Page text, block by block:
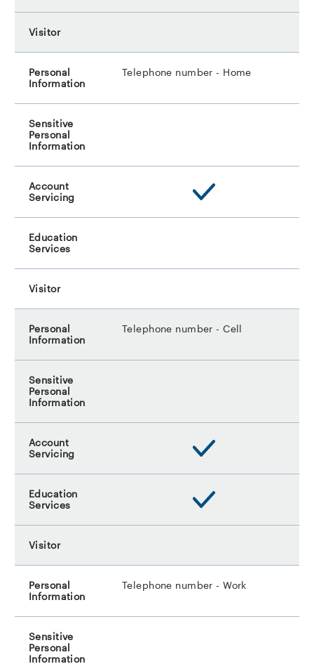
Telephone number - Home
Telephone number - Cell
Telephone number - Work